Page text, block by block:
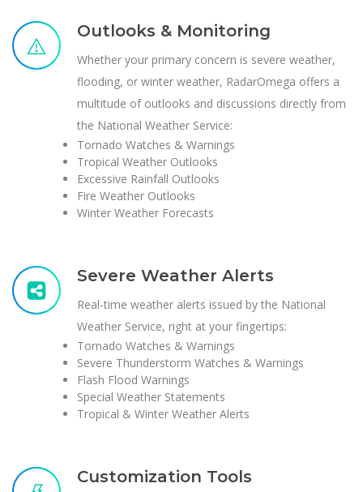
Outlooks & Monitoring
Whether your primary concern is severe weather,
flooding, or winter weather, RadarOmega offers a
multitude of outlooks and discussions directly from
the National Weather Service:
Tornado Watches & Warnings
Tropical Weather Outlooks
Excessive Rainfall Outlooks
Fire Weather Outlooks
Winter Weather Forecasts
Severe Weather Alerts
Real-time weather alerts issued by the National
Weather Service, right at your fingertips:
Tornado Watches & Warnings
Severe Thunderstorm Watches & Warnings
Flash Flood Warnings
Special Weather Statements
Tropical & Winter Weather Alerts
Customization Tools